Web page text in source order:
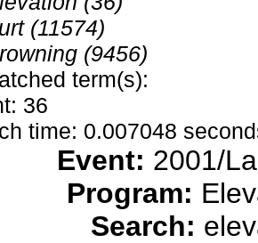
(11574)
(9456)
term(s):
36
time: 0.007048
Event: 2001/
Program:
Search: